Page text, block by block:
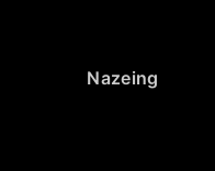
Nazeing